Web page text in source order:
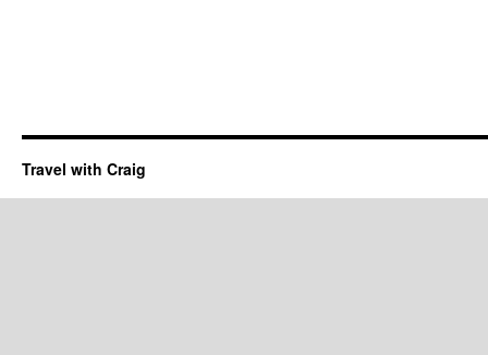
Travel with Craig